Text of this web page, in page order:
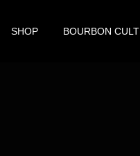
SHOP BOURBON